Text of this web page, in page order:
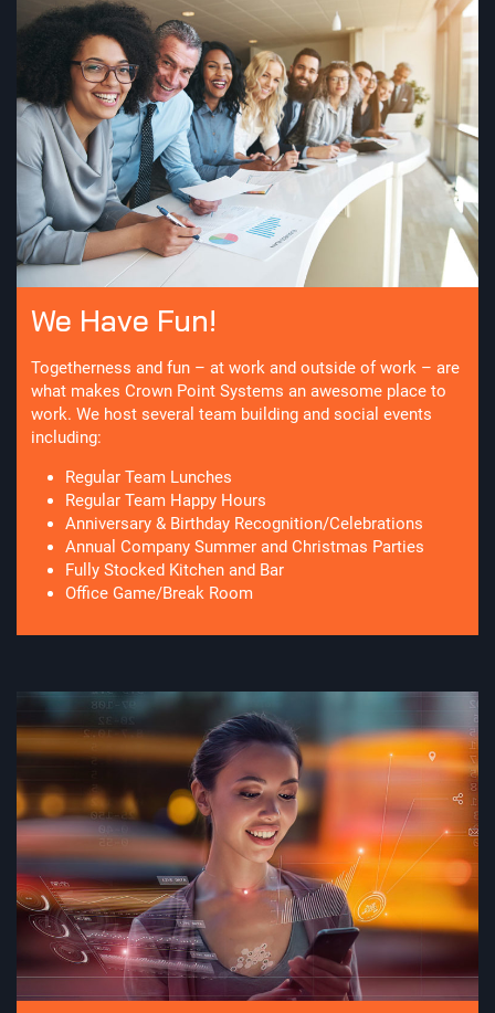
We Have Fun!
Togetherness and fun – at work and outside of work – are
what makes Crown Point Systems an awesome place to
work. We host several team building and social events
including:
Regular Team Lunches
Regular Team Happy Hours
Anniversary & Birthday Recognition/Celebrations
Annual Company Summer and Christmas Parties
Fully Stocked Kitchen and Bar
Office Game/Break Room